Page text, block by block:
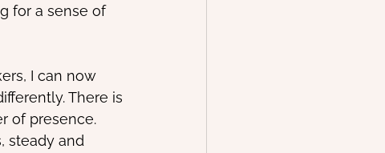
for a sense of
I can now
There is
of presence.
steady and